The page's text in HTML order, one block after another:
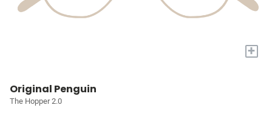
+
Original Penguin
The Hopper 2.0